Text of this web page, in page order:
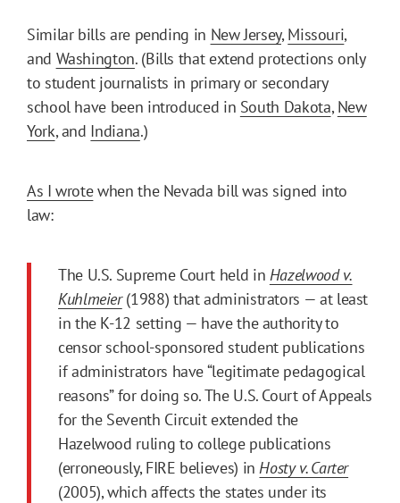
Similar bills are pending in New Jersey,Missouri,
and Washington. (Bills that extend protections only
to student journalists in primary or secondary
school have been introduced in South Dakota,New
York, and Indiana.)
As I wrotewhen the Nevada bill was signed into
law:
The U.S. Supreme Court held in Hazelwood v.
Kuhlmeier(1988) that administrators — at least
in the K-12 setting — have the authority to
censor school-sponsored student publications
if administrators have “legitimate pedagogical
reasons” for doing so. The U.S. Court of Appeals
for the Seventh Circuit extended the
Hazelwood ruling to college publications
(erroneously, FIRE believes) inHosty v. Carter
(2005), which affects the states under its